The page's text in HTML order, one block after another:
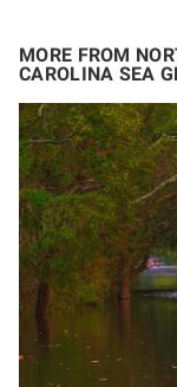
MORE FROM
CAROLINA SEA